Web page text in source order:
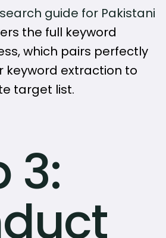
guide for Pakistani
the full keyword
which pairs perfectly
keyword extraction to
target list.
3: